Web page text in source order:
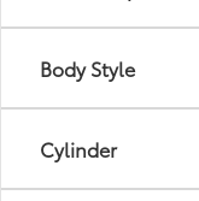
Body Style
Cylinder